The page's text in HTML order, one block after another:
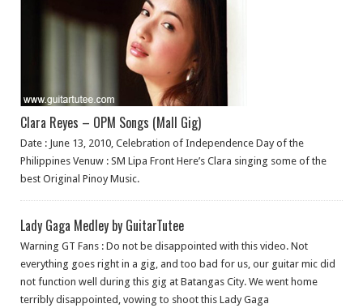
Clara Reyes – OPM Songs (Mall Gig)
Date : June 13, 2010, Celebration of Independence Day of the
Philippines Venuw : SM Lipa Front Here’s Clara singing some of the
best Original Pinoy Music.
Lady Gaga Medley by GuitarTutee
Warning GT Fans : Do not be disappointed with this video. Not
everything goes right in a gig, and too bad for us, our guitar mic did
not function well during this gig at Batangas City. We went home
terribly disappointed, vowing to shoot this Lady Gaga